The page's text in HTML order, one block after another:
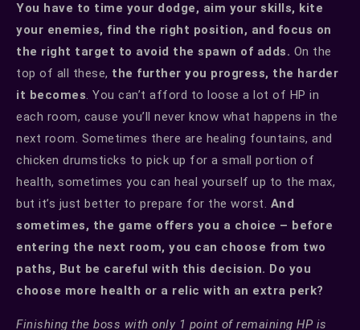
You have to time your dodge, aim your skills, kite
your enemies, find the right position, and focus on
the right target to avoid the spawn of adds. On the
top of all these, the further you progress, the harder
it becomes. You can’t afford to loose a lot of HP in
each room, cause you’ll never know what happens in the
next room. Sometimes there are healing fountains, and
chicken drumsticks to pick up for a small portion of
health, sometimes you can heal yourself up to the max,
but it’s just better to prepare for the worst. And
sometimes, the game offers you a choice – before
entering the next room, you can choose from two
paths, But be careful with this decision. Do you
choose more health or a relic with an extra perk?
Finishing the boss with only 1 point of remaining HP is